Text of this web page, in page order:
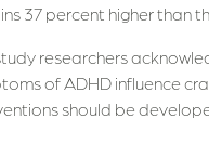
37 percent higher than
researchers
of ADHD influence
should be